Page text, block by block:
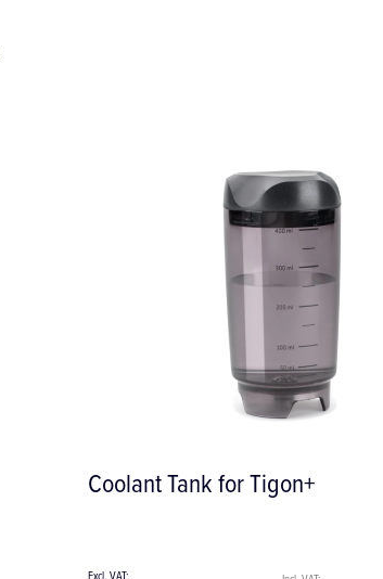
Coolant Tank for Tigon+